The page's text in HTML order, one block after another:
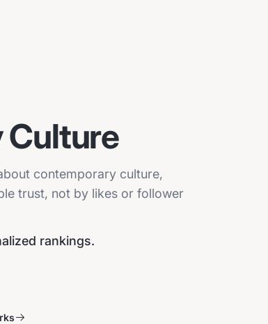
contemporary culture,
trust, not by likes or follower
rankings.